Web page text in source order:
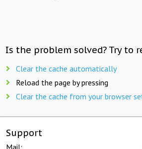
Is the problem solved? Try to
Clear the cache automatically
Reload the page by pressing
Clear the cache from your browser
Support
Mail: